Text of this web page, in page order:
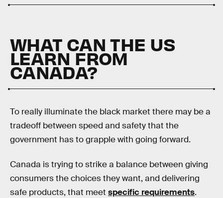
WHAT CAN THE US
LEARN FROM
CANADA?
To really illuminate the black market there may be a
tradeoff between speed and safety that the
government has to grapple with going forward.
Canada is trying to strike a balance between giving
consumers the choices they want, and delivering
safe products, that meet specific requirements.